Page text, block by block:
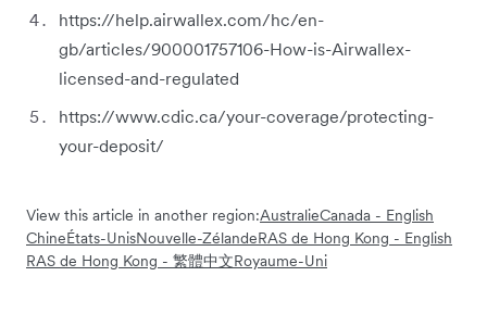
https://help.airwallex.com/hc/en-
gb/articles/900001757106-How-is-Airwallex-
licensed-and-regulated
https://www.cdic.ca/your-coverage/protecting-
your-deposit/
View this article in another region:AustralieCanada - English
ChineÉtats-UnisNouvelle-ZélandeRAS de Hong Kong - English
RAS de Hong Kong - 繁體中文Royaume-Uni